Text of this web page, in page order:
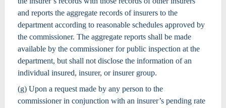
and reports the aggregate records of insurers to the
department according to reasonable schedules approved by
the commissioner. The aggregate reports shall be made
available by the commissioner for public inspection at the
department, but shall not disclose the information of an
individual insured, insurer, or insurer group.
(g) Upon a request made by any person to the
commissioner in conjunction with an insurer’s pending rate